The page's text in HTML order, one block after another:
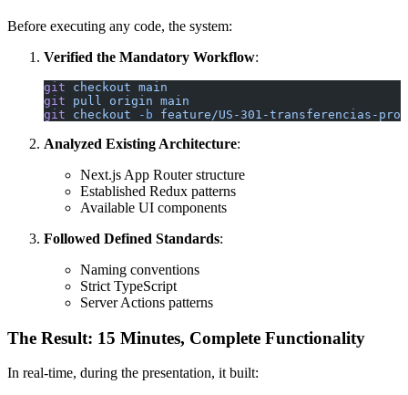
Before executing any code, the system:
Verified the Mandatory Workflow:
git checkout main
git pull origin main
git checkout -b feature/US-301-transferencias-
Analyzed Existing Architecture:
Next.js App Router structure
Established Redux patterns
Available UI components
Followed Defined Standards:
Naming conventions
Strict TypeScript
Server Actions patterns
The Result: 15 Minutes, Complete Functionality
In real-time, during the presentation, it built: